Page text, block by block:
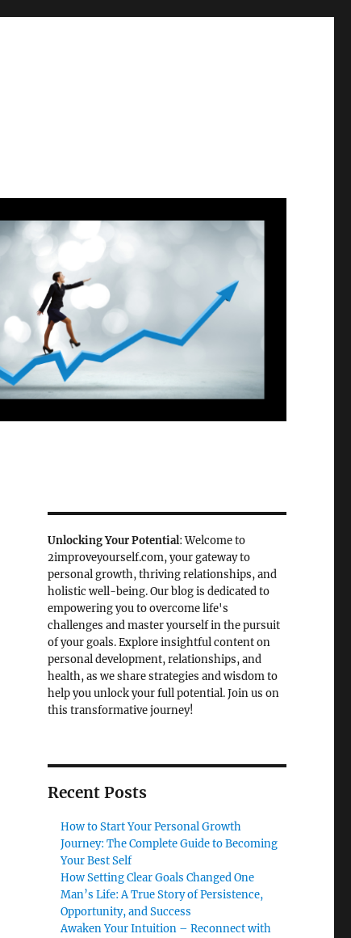
Unlocking Your Potential: Welcome to
2improveyourself.com, your gateway to
personal growth, thriving relationships, and
holistic well-being. Our blog is dedicated to
empowering you to overcome life's
challenges and master yourself in the pursuit
of your goals. Explore insightful content on
personal development, relationships, and
health, as we share strategies and wisdom to
help you unlock your full potential. Join us on
this transformative journey!
Recent Posts
How to Start Your Personal Growth
Journey: The Complete Guide to Becoming
Your Best Self
How Setting Clear Goals Changed One
Man’s Life: A True Story of Persistence,
Opportunity, and Success
Awaken Your Intuition – Reconnect with